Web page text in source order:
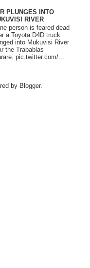
PLUNGES INTO
RIVER
person is feared dead
a Toyota D4D truck
into Mukuvisi River
the Trabablas
pic.twitter.com/...
by Blogger.